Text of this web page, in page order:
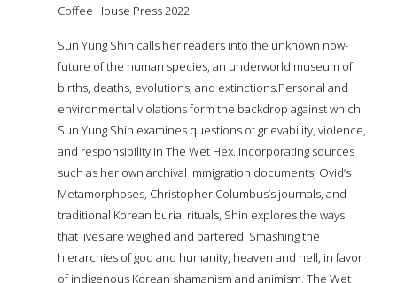
Coffee House Press 2022
Sun Yung Shin calls her readers into the unknown now-
future of the human species, an underworld museum of
births, deaths, evolutions, and extinctions.Personal and
environmental violations form the backdrop against which
Sun Yung Shin examines questions of grievability, violence,
and responsibility in The Wet Hex. Incorporating sources
such as her own archival immigration documents, Ovid’s
Metamorphoses, Christopher Columbus’s journals, and
traditional Korean burial rituals, Shin explores the ways
that lives are weighed and bartered. Smashing the
hierarchies of god and humanity, heaven and hell, in favor
of indigenous Korean shamanism and animism, The Wet